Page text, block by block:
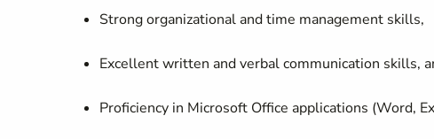
Strong organizational and time management skills,
Excellent written and verbal communication skills,
Proficiency in Microsoft Office applications (Word,